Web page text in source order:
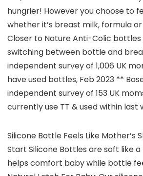
hungrier! However you choose to
whether it’s breast milk, formula
Closer to Nature Anti-Colic bottles
switching between bottle and
independent survey of 1,006 UK
have used bottles, Feb 2023 **
independent survey of 153 UK
currently use TT & used within last
Silicone Bottle Feels Like Mother’s
Start Silicone Bottles are soft like a
helps comfort baby while bottle